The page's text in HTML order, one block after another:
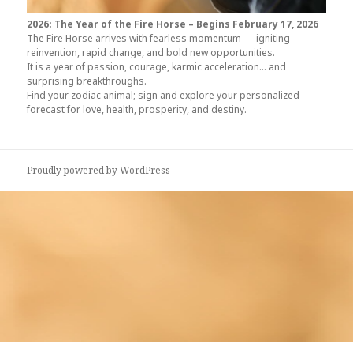
2026: The Year of the Fire Horse – Begins February 17, 2026
The Fire Horse arrives with fearless momentum — igniting
reinvention, rapid change, and bold new opportunities.
It is a year of passion, courage, karmic acceleration… and
surprising breakthroughs.
Find your zodiac animal; sign and explore your personalized
forecast for love, health, prosperity, and destiny.
Proudly powered by WordPress